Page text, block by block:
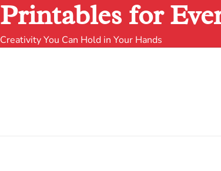
Printables for
Creativity You Can Hold in Your Hands